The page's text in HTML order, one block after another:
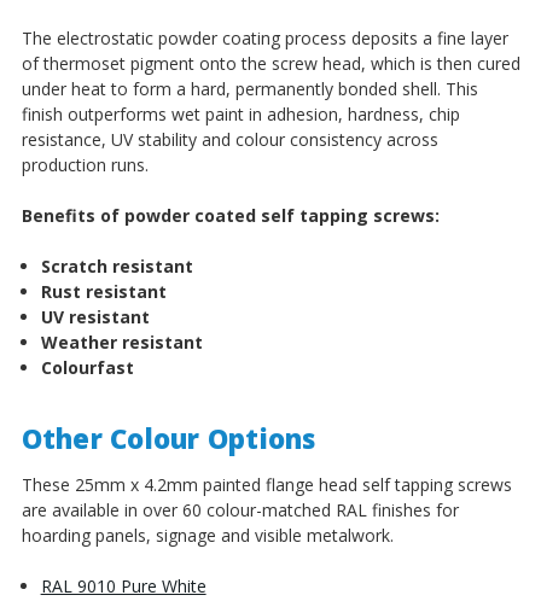
The electrostatic powder coating process deposits a fine layer
of thermoset pigment onto the screw head, which is then cured
under heat to form a hard, permanently bonded shell. This
finish outperforms wet paint in adhesion, hardness, chip
resistance, UV stability and colour consistency across
production runs.
Benefits of powder coated self tapping screws:
Scratch resistant
Rust resistant
UV resistant
Weather resistant
Colourfast
Other Colour Options
These 25mm x 4.2mm painted flange head self tapping screws
are available in over 60 colour-matched RAL finishes for
hoarding panels, signage and visible metalwork.
RAL 9010 Pure White